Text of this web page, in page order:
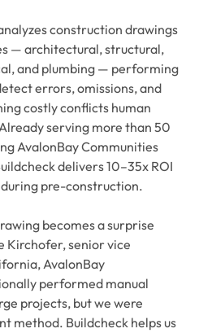
construction drawings
— architectural, structural,
and plumbing — performing
errors, omissions, and
costly conflicts human
serving more than 50
AvalonBay Communities
delivers 10–35x ROI
pre-construction.
becomes a surprise
Kirchofer, senior vice
AvalonBay
performed manual
projects, but we were
method. Buildcheck helps us